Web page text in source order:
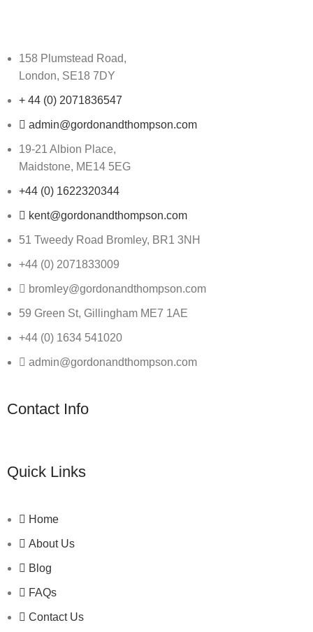
158 Plumstead Road,
London, SE18 7DY
+ 44 (0) 2071836547
admin@gordonandthompson.com
19-21 Albion Place,
Maidstone, ME14 5EG
+44 (0) 1622320344
kent@gordonandthompson.com
51 Tweedy Road Bromley, BR1 3NH
+44 (0) 2071833009
bromley@gordonandthompson.com
59 Green St, Gillingham ME7 1AE
+44 (0) 1634 541020
admin@gordonandthompson.com
Contact Info
Quick Links
Home
About Us
Blog
FAQs
Contact Us